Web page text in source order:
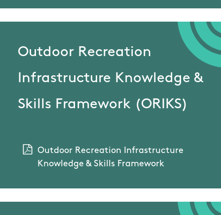
Outdoor Recreation
Infrastructure Knowledge &
Skills Framework (ORIKS)
Outdoor Recreation Infrastructure
Knowledge & Skills Framework